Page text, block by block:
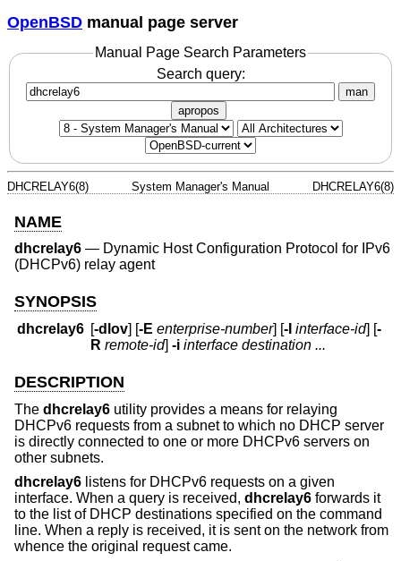
OpenBSD manual page server
Manual Page Search Parameters
Search query:
man
apropos
DHCRELAY6(8) System Manager's Manual DHCRELAY6(8)
NAME
dhcrelay6 — Dynamic Host Configuration Protocol for IPv6
(DHCPv6) relay agent
SYNOPSIS
dhcrelay6 [-dlov] [-E enterprise-number] [-I interface-id] [-
R remote-id]-i interface destination ...
DESCRIPTION
The dhcrelay6 utility provides a means for relaying
DHCPv6 requests from a subnet to which no DHCP server
is directly connected to one or more DHCPv6 servers on
other subnets.
dhcrelay6 listens for DHCPv6 requests on a given
interface. When a query is received, dhcrelay6 forwards it
to the list of DHCP destinations specified on the command
line. When a reply is received, it is sent on the network from
whence the original request came.